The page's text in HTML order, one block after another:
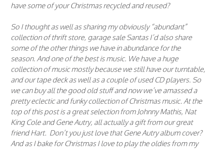
have some of your Christmas recycled and reused?
So I thought as well as sharing my obviously “abundant”
collection of thrift store, garage sale Santas I’d also share
some of the other things we have in abundance for the
season. And one of the best is music. We have a huge
collection of music mostly because we still have our turntable,
and our tape deck as well as a couple of used CD players. So
we can buy all the good old stuff and now we’ve amassed a
pretty eclectic and funky collection of Christmas music. At the
top of this post is a great selection from Johnny Mathis, Nat
King Cole and Gene Autry, all actually a gift from our great
friend Hart. Don’t you just love that Gene Autry album cover?
And as I bake for Christmas I love to play the oldies from my